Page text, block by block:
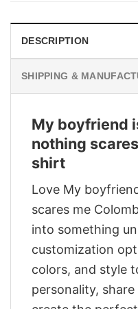
DESCRIPTION
SHIPPING &
My boyfriend
nothing
shirt
Love My
scares me
into something
customization
colors, and style
personality,